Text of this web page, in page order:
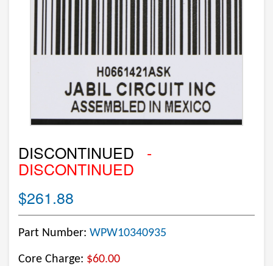
DISCONTINUED -
DISCONTINUED
$261.88
Part Number: WPW10340935
Core Charge: $60.00